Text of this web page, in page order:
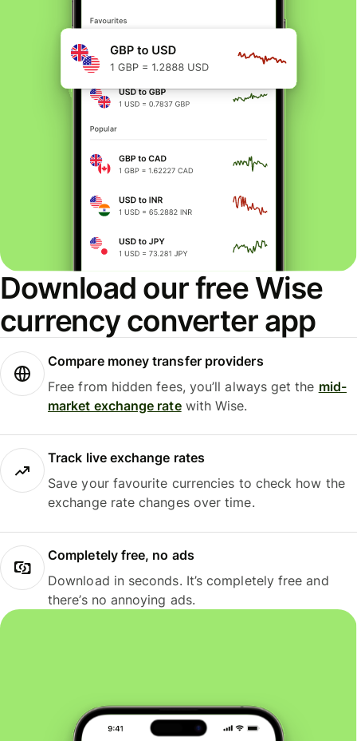
Download our free Wise
currency converter app
Compare money transfer providers
Free from hidden fees, you’ll always get the mid-
market exchange ratewith Wise.
Track live exchange rates
Save your favourite currencies to check how the
exchange rate changes over time.
Completely free, no ads
Download in seconds. It’s completely free and
there’s no annoying ads.